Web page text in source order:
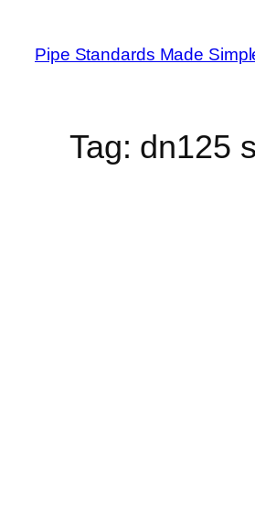
content
Pipe Standards Made
Tag: dn125